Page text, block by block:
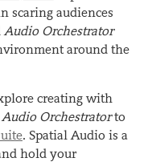
scaring audiences
Audio Orchestrator
around the
creating with
Audio Orchestratorto
. Spatial Audio is a
hold your